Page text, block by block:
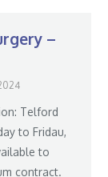
–
Telford
to Fridau,
to
contract.